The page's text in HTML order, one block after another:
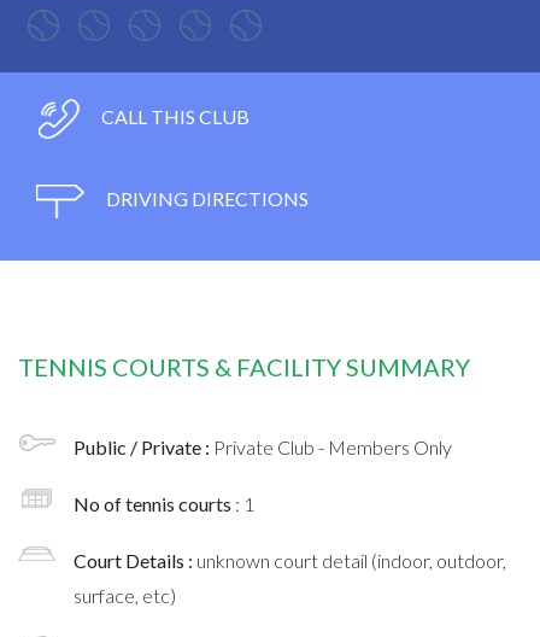
CALL THIS CLUB
DRIVING DIRECTIONS
TENNIS COURTS & FACILITY SUMMARY
Public / Private : Private Club - Members Only
No of tennis courts : 1
Court Details : unknown court detail (indoor, outdoor,
surface, etc)